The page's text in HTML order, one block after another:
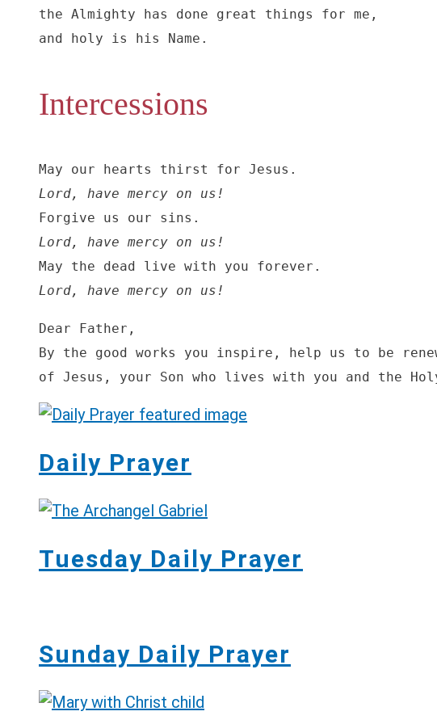
the Almighty has done great things for me,
and holy is his Name.
Intercessions
Lord, have mercy on us!
Lord, have mercy on us!
Lord, have mercy on us!
Dear Father,
By the good works you inspire, help us to be
of Jesus, your Son who lives with you and the
Daily Prayer
Tuesday Daily Prayer
Sunday Daily Prayer